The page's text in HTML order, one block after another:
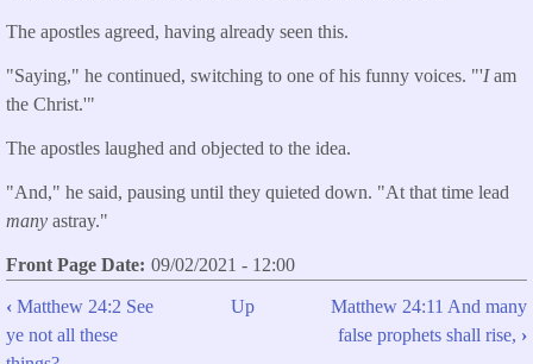
The apostles agreed, having already seen this.
"Saying," he continued, switching to one of his funny voices. "'Iam
the Christ.'"
The apostles laughed and objected to the idea.
"And," he said, pausing until they quieted down. "At that time lead
many astray."
Front Page Date 09/02/2021 - 12:00
Book
traversal
‹ Matthew 24:2 See
ye not all these
Up
Matthew 24:11 And many
false prophets shall rise, ›